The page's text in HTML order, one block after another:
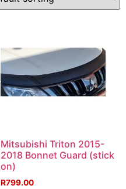
Mitsubishi Triton 2015-
2018 Bonnet Guard (stick
on)
R799.00